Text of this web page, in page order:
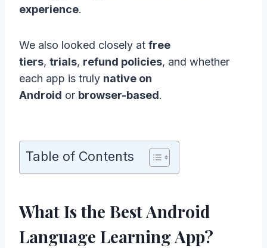
experience.
We also looked closely at free
tiers, trials, refund policies, and whether
each app is truly native on
Android or browser-based.
Table of Contents
What Is the Best Android
Language Learning App?